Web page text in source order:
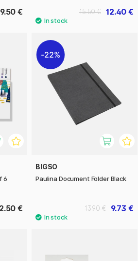
€ 12.40 €
15.50 €
6
€
22%
BIGSO
Paulina Document Folder Black
9.73 €
13.90 €